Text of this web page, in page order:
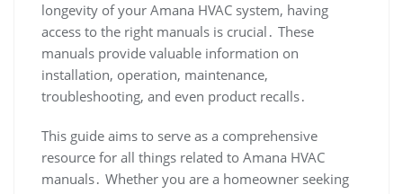
longevity of your Amana HVAC system‚ having
access to the right manuals is crucial․ These
manuals provide valuable information on
installation‚ operation‚ maintenance‚
troubleshooting‚ and even product recalls․
This guide aims to serve as a comprehensive
resource for all things related to Amana HVAC
manuals․ Whether you are a homeowner seeking